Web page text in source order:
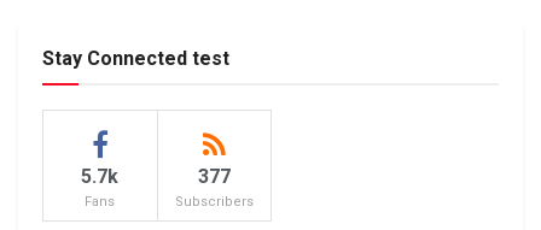
Stay Connected test
5.7k
Fans
377
Subscribers